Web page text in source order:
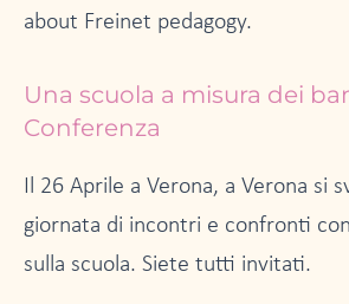
about Freinet pedagogy.
Una scuola a misura dei
Conferenza
Il 26 Aprile a Verona, a Verona si
giornata di incontri e confronti
sulla scuola. Siete tutti invitati.